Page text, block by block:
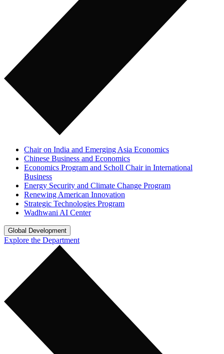
Chair on India and Emerging Asia Economics
Chinese Business and Economics
Economics Program and Scholl Chair in International
Business
Energy Security and Climate Change Program
Renewing American Innovation
Strategic Technologies Program
Wadhwani AI Center
Global Development
Explore the Department